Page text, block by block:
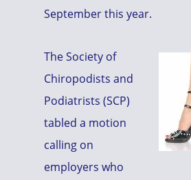
September this year.
The Society of
Chiropodists and
Podiatrists (SCP)
tabled a motion
calling on
employers who